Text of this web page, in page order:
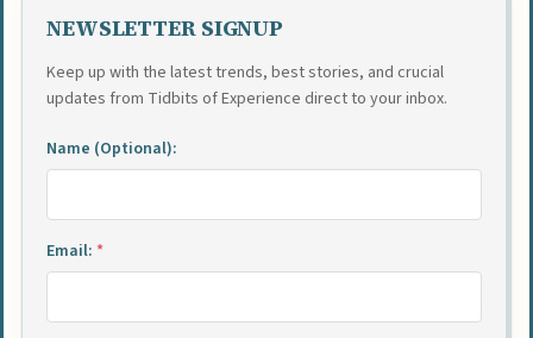
NEWSLETTER SIGNUP
Keep up with the latest trends, best stories, and crucial
updates from Tidbits of Experience direct to your inbox.
Name (Optional):
Email: *